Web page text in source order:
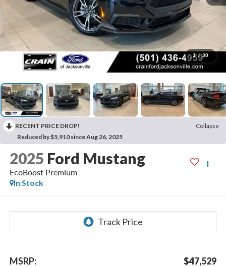
1 / 30
RECENT PRICE DROP!
Collapse
Reduced by $5,910 since Aug 26, 2025
2025 Ford Mustang
EcoBoost Premium
In Stock
MSRP:
$47,529